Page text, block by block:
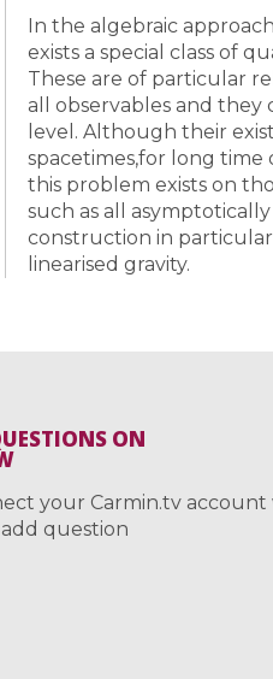
In the algebraic
exists a special class of
These are of particular
all observables and
level. Although their
spacetimes,for long time
this problem exists on
such as all
construction in
linearised gravity.
ON
your Carmin.tv account
question